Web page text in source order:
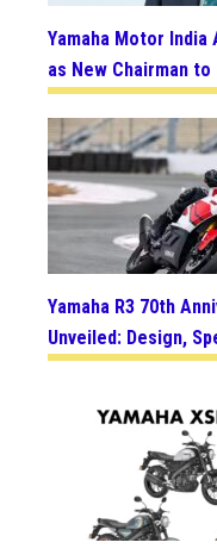
Yamaha Motor
as New Chairman
Yamaha R3 70th
Unveiled: Design,